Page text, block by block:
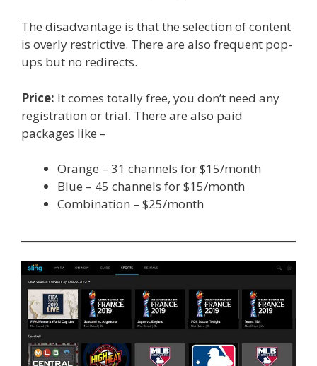
The disadvantage is that the selection of content
is overly restrictive. There are also frequent pop-
ups but no redirects.
Price: It comes totally free, you don’t need any
registration or trial. There are also paid
packages like –
Orange – 31 channels for $15/month
Blue – 45 channels for $15/month
Combination – $25/month